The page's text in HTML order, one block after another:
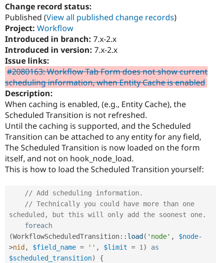
Government
Drupal for
Drupal for
eCommerce
Drupal for
Healthcare
Drupal for
Guide
Drupal
Guide
Drupal
Themes
Find a
Find a
Partner
Find
Drupal
How to
Events
News &
Slack
Association
Become a
Maker
Sustaining
Get Started
Try Hosting
Change record status:
Published (View all published change records)
Project: Workflow
Introduced in branch: 7.x-2.x
Introduced in version: 7.x-2.x
Issue links:
#2080163: Workflow Tab Form does not show current
scheduling information, when Entity Cache is enabled
Description:
When caching is enabled, (e.g., Entity Cache), the
Scheduled Transition is not refreshed.
Until the caching is supported, and the Scheduled
Transition can be attached to any entity for any field,
The Scheduled Transition is now loaded on the form
itself, and not on hook_node_load.
This is how to load the Scheduled Transition yourself:
// Add scheduling information.
// Technically you could have more than one
scheduled, but this will only add the soonest one.
foreach
(WorkflowScheduledTransition:: load ( 'node' , $node-
>nid , $field_name = '' , $limit = 1 )
as
$scheduled_transition)
{